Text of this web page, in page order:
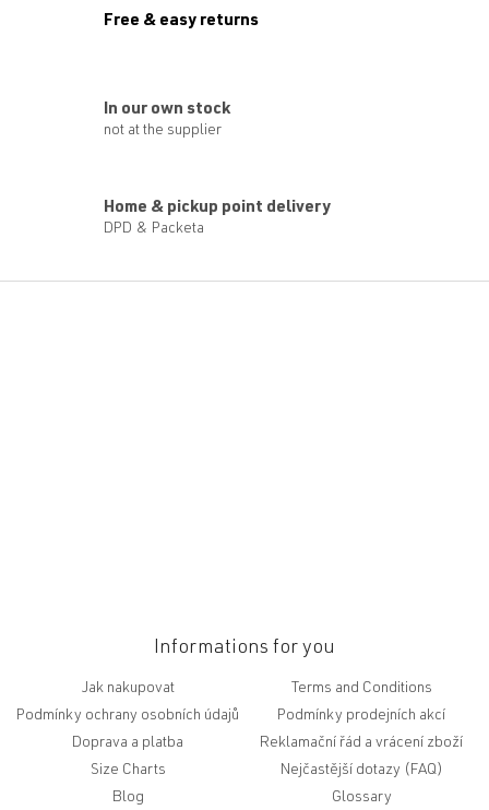
Free & easy returns
In our own stock
not at the supplier
Home & pickup point delivery
DPD & Packeta
Informations for you
Jak nakupovat
Terms and Conditions
Podmínky ochrany osobních údajů
Podmínky prodejních akcí
Doprava a platba
Reklamační řád a vrácení zboží
Size Charts
Nejčastější dotazy (FAQ)
Blog
Glossary